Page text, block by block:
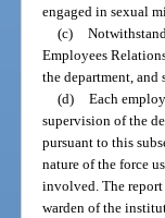
engaged in sexual
(c)
Employees
the department,
(d) Each
supervision of the
pursuant to this
nature of the force
involved. The
warden of the